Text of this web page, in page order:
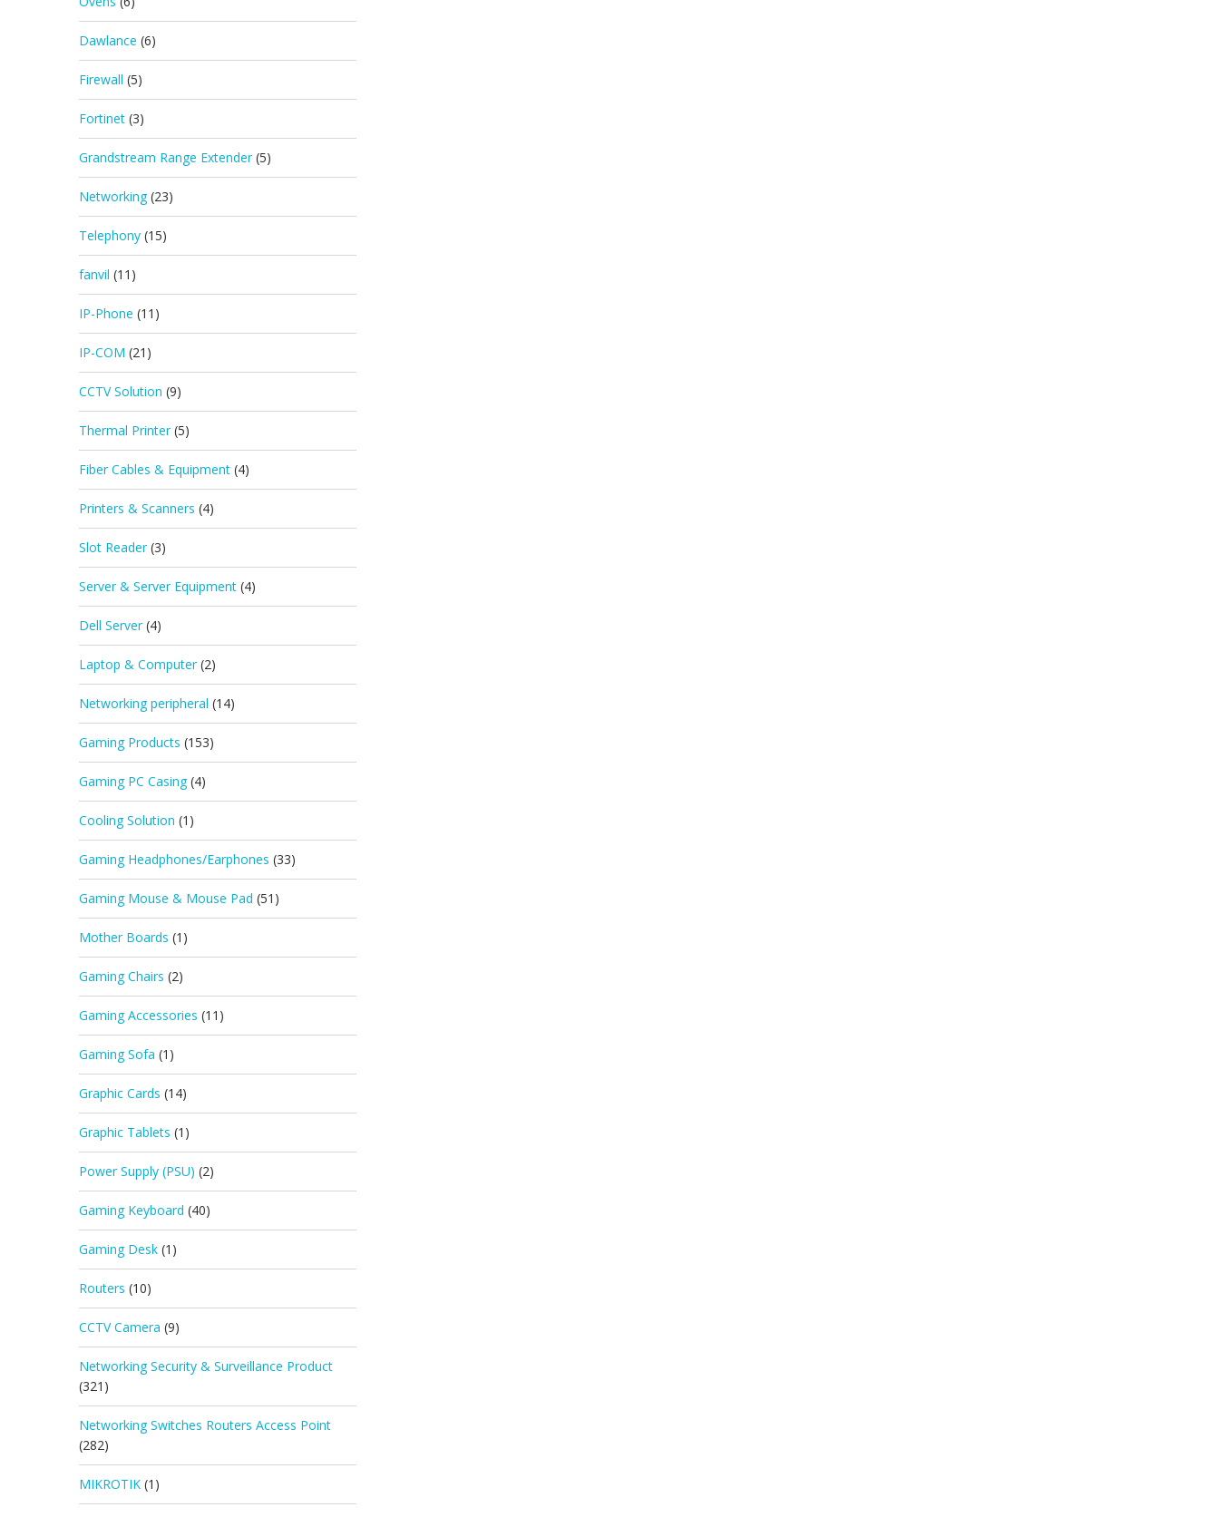
Dawlance (6)
Firewall (5)
Fortinet (3)
Grandstream Range Extender (5)
Networking (23)
Telephony (15)
fanvil (11)
IP-Phone (11)
IP-COM (21)
CCTV Solution (9)
Thermal Printer (5)
Fiber Cables & Equipment (4)
Printers & Scanners (4)
Slot Reader (3)
Server & Server Equipment (4)
Dell Server (4)
Laptop & Computer (2)
Networking peripheral (14)
Gaming Products (153)
Gaming PC Casing (4)
Cooling Solution (1)
Gaming Headphones/Earphones (33)
Gaming Mouse & Mouse Pad (51)
Mother Boards (1)
Gaming Chairs (2)
Gaming Accessories (11)
Gaming Sofa (1)
Graphic Cards (14)
Graphic Tablets (1)
Power Supply (PSU) (2)
Gaming Keyboard (40)
Gaming Desk (1)
Routers (10)
CCTV Camera (9)
Networking Security & Surveillance Product
(321)
Networking Switches Routers Access Point
(282)
MIKROTIK (1)